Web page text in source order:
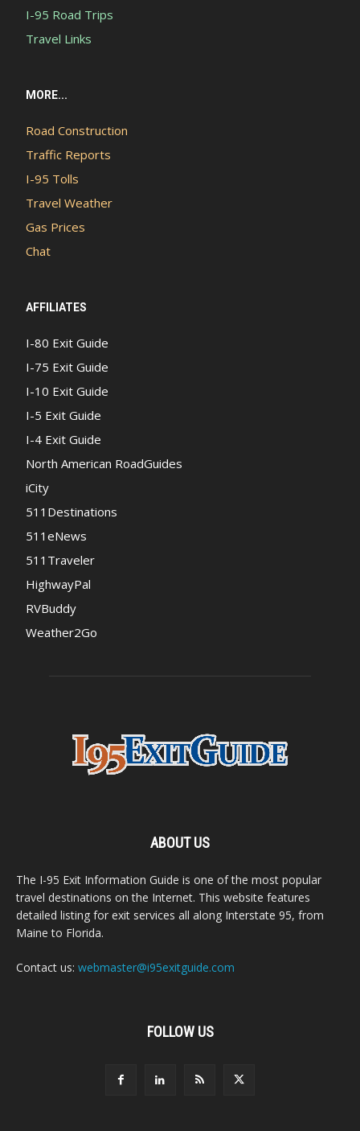
I-95 Road Trips
Travel Links
MORE...
Road Construction
Traffic Reports
I-95 Tolls
Travel Weather
Gas Prices
Chat
AFFILIATES
I-80 Exit Guide
I-75 Exit Guide
I-10 Exit Guide
I-5 Exit Guide
I-4 Exit Guide
North American RoadGuides
iCity
511Destinations
511eNews
511Traveler
HighwayPal
RVBuddy
Weather2Go
ABOUT US
The I-95 Exit Information Guide is one of the most popular
travel destinations on the Internet. This website features
detailed listing for exit services all along Interstate 95, from
Maine to Florida.
Contact us: webmaster@i95exitguide.com
FOLLOW US